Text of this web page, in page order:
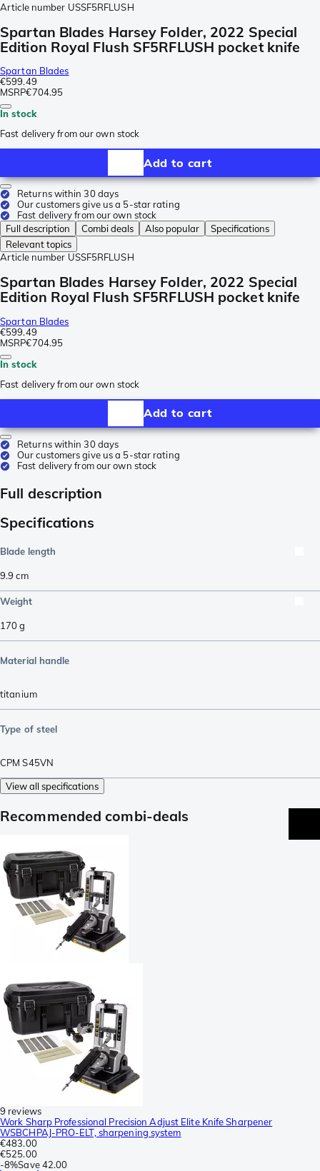
Article number USSF5RFLUSH
Spartan Blades Harsey Folder, 2022 Special
Edition Royal Flush SF5RFLUSH pocket knife
Spartan Blades
€599.49
MSRP€704.95
In stock
Fast delivery from our own stock
Add to cart
Returns within 30 days
Our customers give us a 5-star rating
Fast delivery from our own stock
Full description
Combi deals Also popular
Specifications
Relevant topics
Article number USSF5RFLUSH
Spartan Blades Harsey Folder, 2022 Special
Edition Royal Flush SF5RFLUSH pocket knife
Spartan Blades
€599.49
MSRP€704.95
In stock
Fast delivery from our own stock
Add to cart
Returns within 30 days
Our customers give us a 5-star rating
Fast delivery from our own stock
Full description
Specifications
Blade length
9.9 cm
Weight
170g
Material handle
titanium
Type of steel
CPM S45VN
View all specifications
Recommended combi-deals
9 reviews
Work Sharp Professional Precision Adjust Elite Knife Sharpener
WSBCHPAJ-PRO-ELT, sharpening system
€483.00
€525.00
-8%Save 42.00